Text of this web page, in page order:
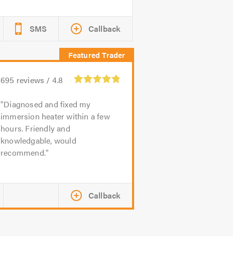
SMS Callback
695 reviews / 4.8
Diagnosed and fixed my
immersion heater within a few
hours. Friendly and
knowledgable, would
recommend.
Callback